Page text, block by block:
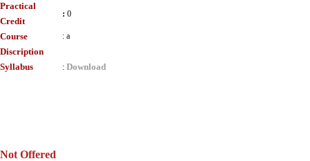
Practical
Credit
: 0
Course
Discription
: a
Syllabus : Download
Not Offered